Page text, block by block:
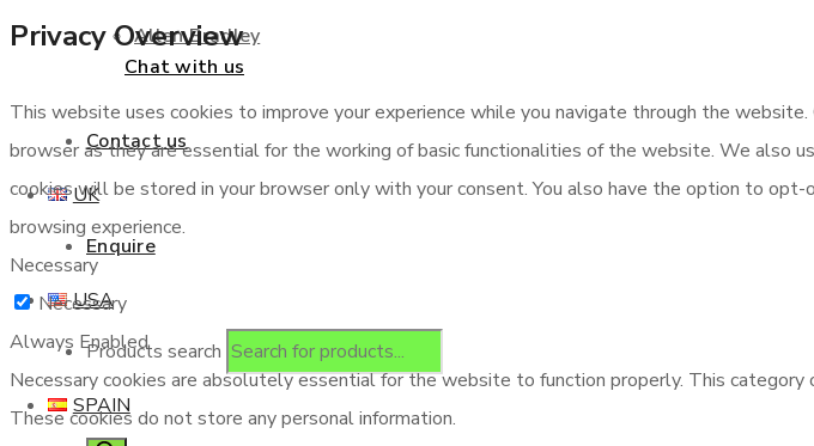
Allen Bradley
Contact us
Enquire
Products search
Chat with us
UK
USA
SPAIN
Privacy Overview
This website uses cookies to improve your experience while you navigate through the
browser as they are essential for the working of basic functionalities of the website. We also
cookies will be stored in your browser only with your consent. You also have the option to
browsing experience.
Necessary
Necessary
Always Enabled
Necessary cookies are absolutely essential for the website to function properly. This
These cookies do not store any personal information.